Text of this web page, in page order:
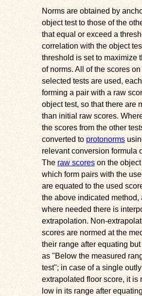
Norms are obtained by
object test to those of the
that equal or exceed a
correlation with the object
threshold is set to maximize
of norms. All of the scores
selected tests are used,
forming a pair with a raw
object test, so that there are
than initial raw scores.
the scores from the other
converted to protonorms
relevant conversion formula
The raw scoreson the object
which form pairs with the
are equated to the used
the above indicated method,
where needed there is
extrapolation. Non-
scores are normed at the
their range after equating but
as
Below the measured
test ; in case of a single
extrapolated floor score, it is
low in its range after